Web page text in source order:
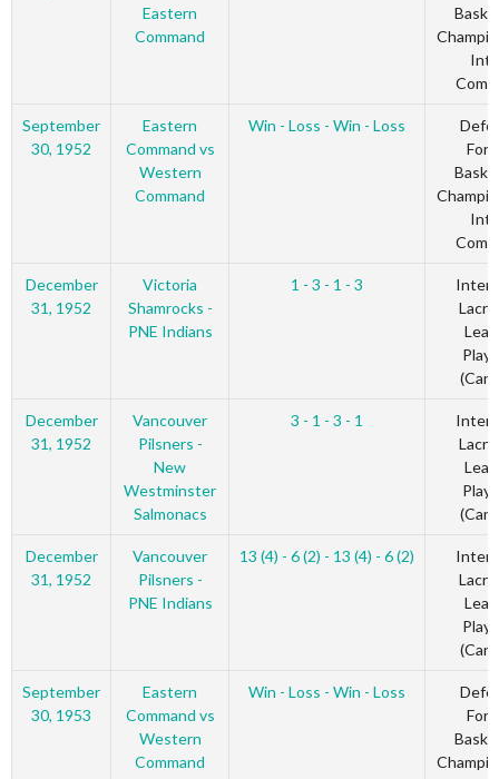
Eastern
Command
September
30, 1952
Eastern
Command vs
Western
Command
Win - Loss - Win - Loss
December
31, 1952
Victoria
Shamrocks -
PNE Indians
1 - 3 - 1 - 3
December
31, 1952
Vancouver
Pilsners -
New
Westminster
Salmonacs
3 - 1 - 3 - 1
December
31, 1952
Vancouver
Pilsners -
PNE Indians
13 (4) - 6 (2) - 13 (4) - 6 (2)
September
30, 1953
Eastern
Command vs
Western
Command
Win - Loss - Win - Loss